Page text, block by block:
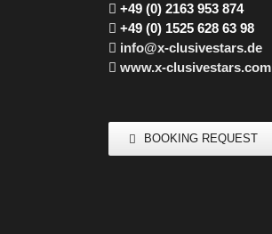
+49 (0) 2163 953 874
+49 (0) 1525 628 63 98
info@x-clusivestars.de
www.x-clusivestars.com
BOOKING REQUEST